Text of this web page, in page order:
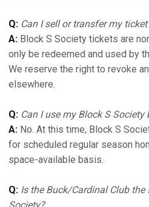
Q: Can I sell or transfer my
A: Block S Society tickets are
only be redeemed and used by
We reserve the right to revoke
elsewhere.
Q: Can I use my Block S
A: No. At this time, Block S
for scheduled regular season
space-available basis.
Q: Is the Buck/Cardinal Club the